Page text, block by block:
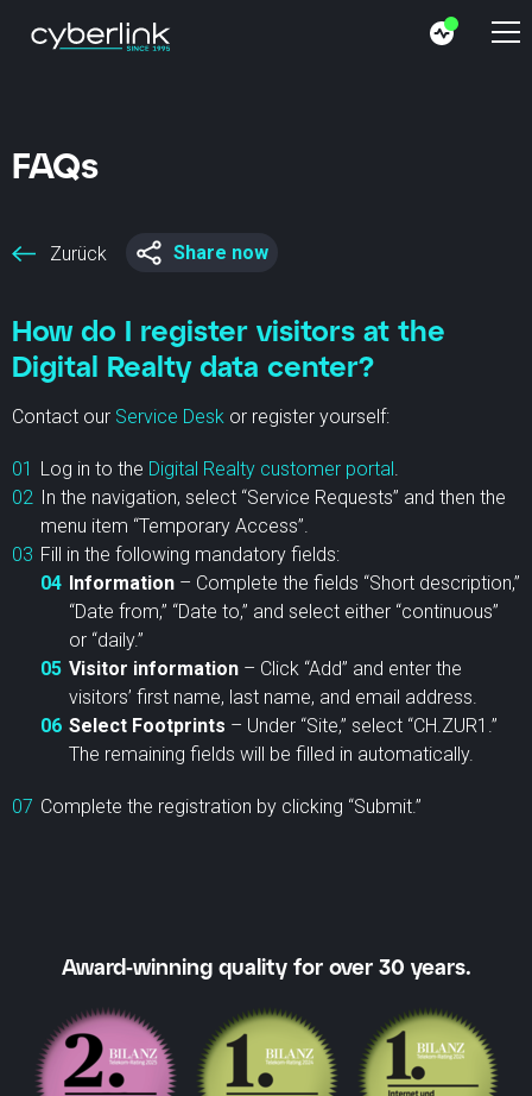
FAQs
Zurück Share now
How do I register visitors at the
Digital Realty data center?
Contact our Service Desk or register yourself:
Log in to the Digital Realty customer portal.
In the navigation, select “Service Requests” and then the
menu item “Temporary Access”.
Fill in the following mandatory fields:
Information – Complete the fields “Short description,”
“Date from,” “Date to,” and select either “continuous”
or “daily.”
Visitor information – Click “Add” and enter the
visitors’ first name, last name, and email address.
Select Footprints – Under “Site,” select “CH.ZUR1.”
The remaining fields will be filled in automatically.
Complete the registration by clicking “Submit.”
Award-winning quality for over 30 years.